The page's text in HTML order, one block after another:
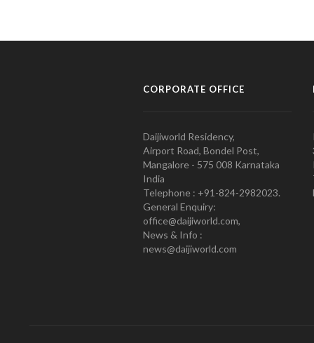
CORPORATE OFFICE
Daijiworld Residency,
Airport Road, Bondel Post,
Mangalore - 575 008 Karnataka
India
Telephone : +91-824-2982023.
General Enquiry:
office@daijiworld.com,
News & Info :
news@daijiworld.com